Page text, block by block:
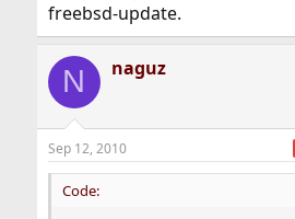
freebsd-update.
N naguz
Sep 12, 2010
Code: